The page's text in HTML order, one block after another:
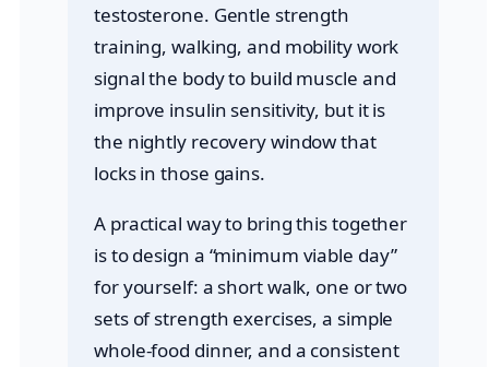
testosterone. Gentle strength
training, walking, and mobility work
signal the body to build muscle and
improve insulin sensitivity, but it is
the nightly recovery window that
locks in those gains.
A practical way to bring this together
is to design a “minimum viable day”
for yourself: a short walk, one or two
sets of strength exercises, a simple
whole-food dinner, and a consistent